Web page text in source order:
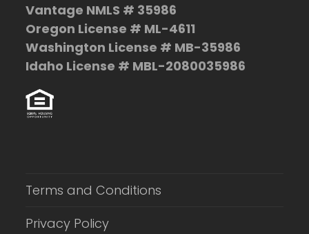
Vantage NMLS # 35986
Oregon License # ML-4611
Washington License # MB-35986
Idaho License # MBL-2080035986
Terms and Conditions
Privacy Policy